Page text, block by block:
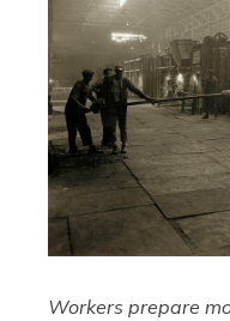
Workers prepare